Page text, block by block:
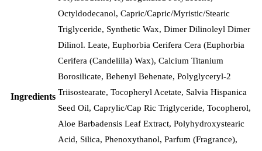
Ingredients
Octyldodecanol, Capric/Capric/Myristic/Stearic
Triglyceride, Synthetic Wax, Dimer Dilinoleyl Dimer
Dilinol. Leate, Euphorbia Cerifera Cera (Euphorbia
Cerifera (Candelilla) Wax), Calcium Titanium
Borosilicate, Behenyl Behenate, Polyglyceryl-2
Triisostearate, Tocopheryl Acetate, Salvia Hispanica
Seed Oil, Caprylic/Cap Ric Triglyceride, Tocopherol,
Aloe Barbadensis Leaf Extract, Polyhydroxystearic
Acid, Silica, Phenoxythanol, Parfum (Fragrance),